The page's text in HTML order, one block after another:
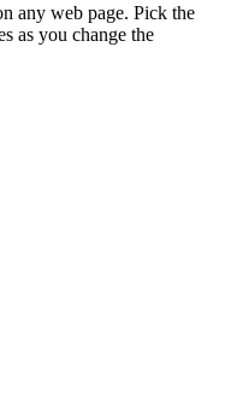
any web page. Pick the
as you change the